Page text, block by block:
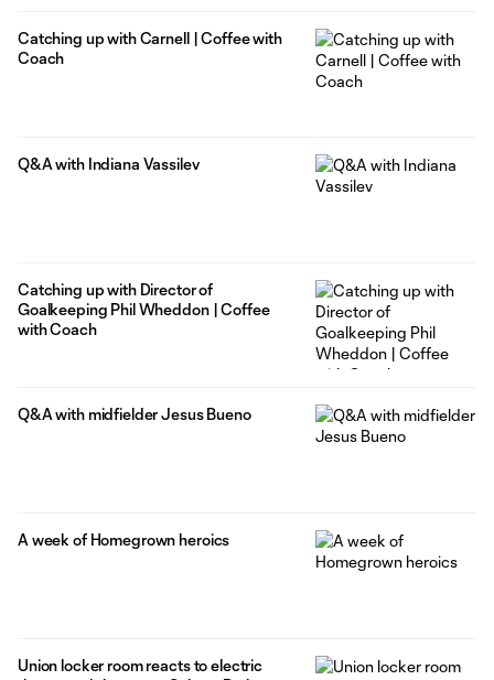
Catching up with Carnell | Coffee with
Coach
Q&A with Indiana Vassilev
Catching up with Director of
Goalkeeping Phil Wheddon | Coffee
with Coach
Q&A with midfielder Jesus Bueno
A week of Homegrown heroics
Union locker room reacts to electric